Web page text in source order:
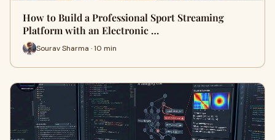
How to Build a Professional Sport Streaming
Platform with an Electronic …
Sourav Sharma · 10 min